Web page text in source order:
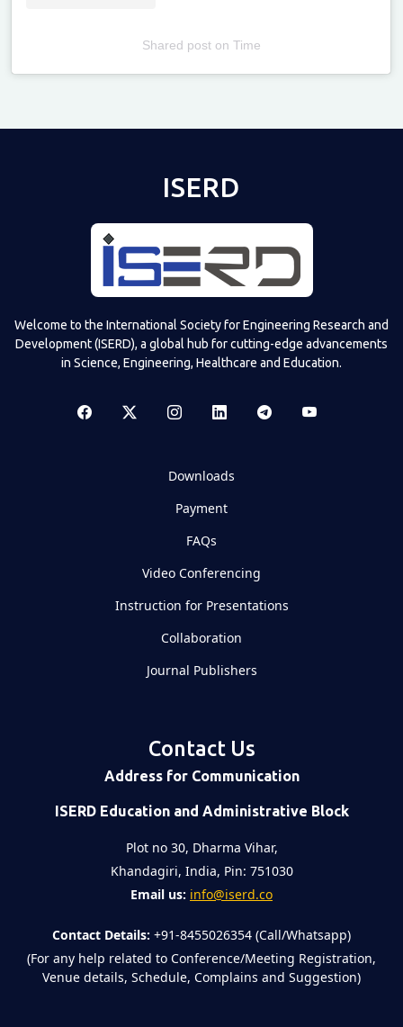
Shared poston Time
ISERD
Welcome to the International Society for Engineering Research and
Development (ISERD), a global hub for cutting-edge advancements
in Science, Engineering, Healthcare and Education.
Downloads
Payment
FAQs
Video Conferencing
Instruction for Presentations
Collaboration
Journal Publishers
Contact Us
Address for Communication
ISERD Education and Administrative Block
Plot no 30, Dharma Vihar,
Khandagiri, India, Pin: 751030
Email us: info@iserd.co
Contact Details: +91-8455026354 (Call/Whatsapp)
(For any help related to Conference/Meeting Registration,
Venue details, Schedule, Complains and Suggestion)